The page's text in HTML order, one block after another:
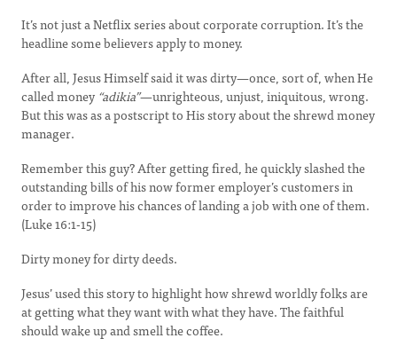
It’s not just a Netflix series about corporate corruption. It’s the
headline some believers apply to money.
After all, Jesus Himself said it was dirty—once, sort of, when He
called money “adikia”—unrighteous, unjust, iniquitous, wrong.
But this was as a postscript to His story about the shrewd money
manager.
Remember this guy? After getting fired, he quickly slashed the
outstanding bills of his now former employer’s customers in
order to improve his chances of landing a job with one of them.
(Luke 16:1-15)
Dirty money for dirty deeds.
Jesus’ used this story to highlight how shrewd worldly folks are
at getting what they want with what they have. The faithful
should wake up and smell the coffee.